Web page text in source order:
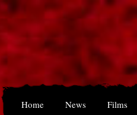
Home News Films